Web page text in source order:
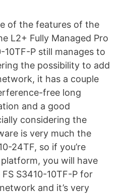
of the features of the
L2+ Fully Managed Pro
10TF-P still manages to
the possibility to add
it has a couple
free long
and a good
considering the
is very much the
24TF, so if you’re
you will have
S3410-10TF-P for
and it’s very